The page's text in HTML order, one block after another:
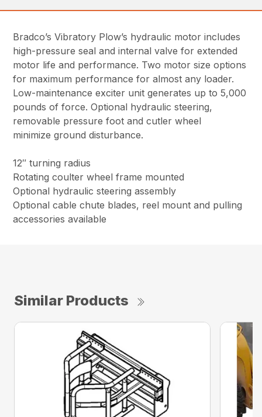
Bradco’s Vibratory Plow’s hydraulic motor includes
high-pressure seal and internal valve for extended
motor life and performance. Two motor size options
for maximum performance for almost any loader.
Low-maintenance exciter unit generates up to 5,000
pounds of force. Optional hydraulic steering,
removable pressure foot and cutler wheel
minimize ground disturbance.
12″ turning radius
Rotating coulter wheel frame mounted
Optional hydraulic steering assembly
Optional cable chute blades, reel mount and pulling
accessories available
Similar Products